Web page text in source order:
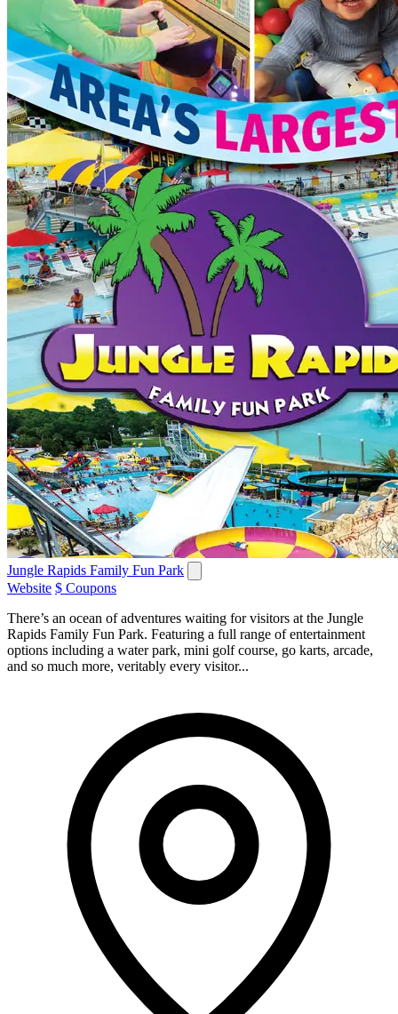
Jungle Rapids Family Fun Park
Website $ Coupons
There’s an ocean of adventures waiting for visitors at the Jungle
Rapids Family Fun Park. Featuring a full range of entertainment
options including a water park, mini golf course, go karts, arcade,
and so much more, veritably every visitor...